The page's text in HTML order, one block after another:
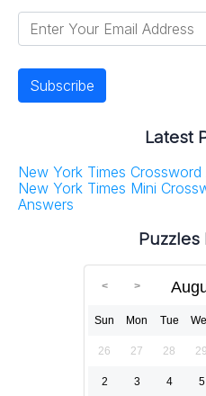
Latest
New York Times
New York Times Mini
Answers
Puzzles
Sun Mon Tue
26 27 28 29
2 3 4 5